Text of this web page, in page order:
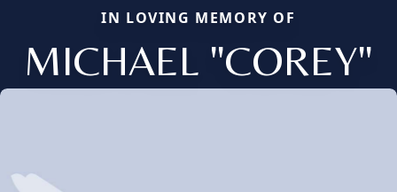
IN LOVING MEMORY OF
MICHAEL "COREY"